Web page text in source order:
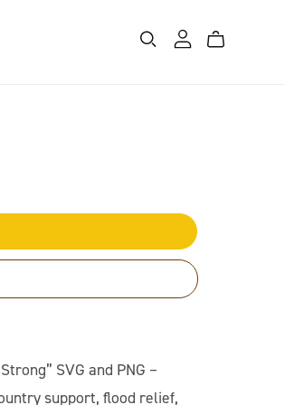
SVG and PNG –
support, flood relief,